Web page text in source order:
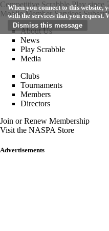
When you connect to this website,
with the services that you request.
Competitive Scrabble Play since
Mobile Member Services
About Us
News
Play Scrabble
Media
Clubs
Tournaments
Members
Directors
Join or Renew Membership
Visit the NASPA Store
Advertisements